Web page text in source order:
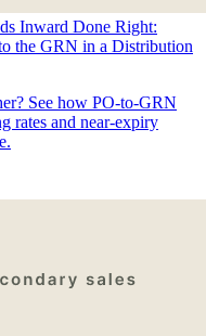
Inward Done Right:
the GRN in a Distribution
See how PO-to-GRN
rates and near-expiry